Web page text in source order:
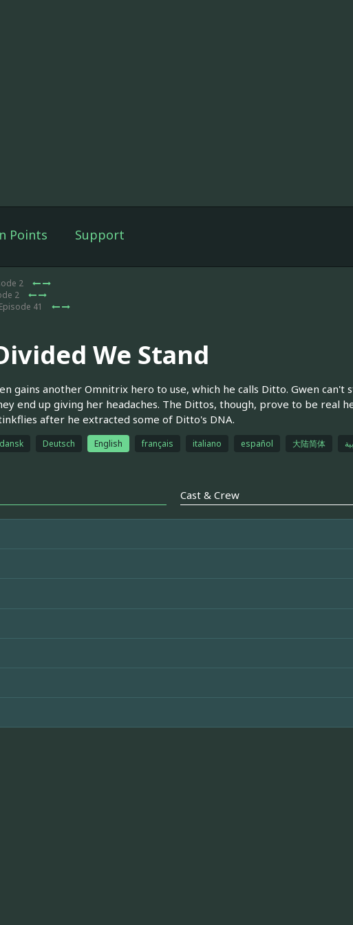
Points Support
2
2
41
We Stand
gains another Omnitrix hero to use, which he calls Ditto. Gwen
end up giving her headaches. The Dittos, though, prove to be real
after he extracted some of Ditto's DNA.
dansk Deutsch English français italiano español 大陆简体
Cast & Crew